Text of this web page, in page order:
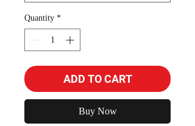
Quantity *
ADD TO CART
Buy Now